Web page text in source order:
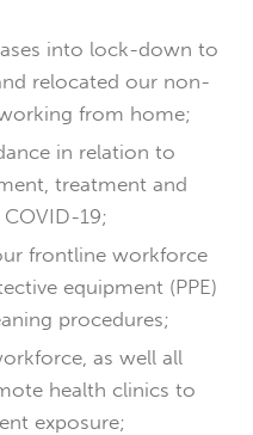
into lock-down to
relocated our non-
from home;
in relation to
treatment and
19;
frontline workforce
equipment (PPE)
procedures;
as well all
health clinics to
exposure;